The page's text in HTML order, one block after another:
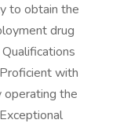
to obtain the
drug
with
operating the